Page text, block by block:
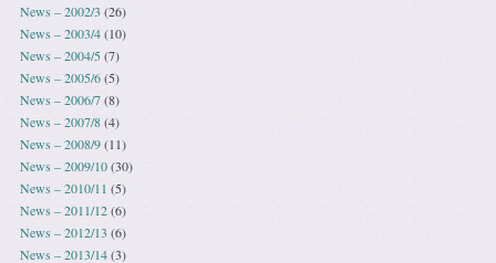
News – 2002/3 (26)
News – 2003/4(10)
News – 2004/5(7)
News – 2005/6(5)
News – 2006/7(8)
News – 2007/8(4)
News – 2008/9(11)
News – 2009/10(30)
News – 2010/11 (5)
News – 2011/12(6)
News – 2012/13 (6)
News – 2013/14(3)